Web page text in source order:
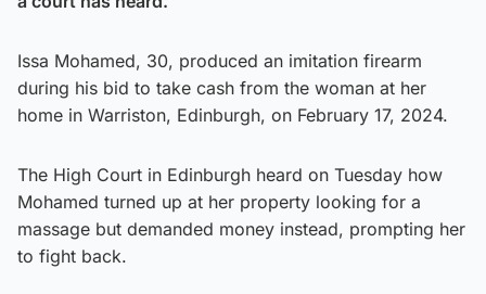
Issa Mohamed, 30, produced an imitation firearm
during his bid to take cash from the woman at her
home in Warriston, Edinburgh, on February 17, 2024.
The High Court in Edinburgh heard on Tuesday how
Mohamed turned up at her property looking for a
massage but demanded money instead, prompting her
to fight back.